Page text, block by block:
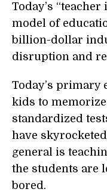
Today’s
model of
billion-dollar
disruption and
Today’s primary
kids to
standardized
have
general is
the students are
bored.